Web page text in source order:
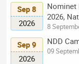
Sep 8
2026
Nominet
2026,
8
Sep 9
2026
NDD
09